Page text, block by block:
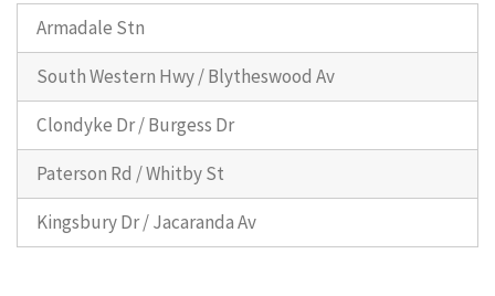
Armadale Stn
South Western Hwy / Blytheswood Av
Clondyke Dr / Burgess Dr
Paterson Rd / Whitby St
Kingsbury Dr / Jacaranda Av